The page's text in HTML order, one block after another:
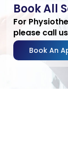
Book All
For
please call
Book An